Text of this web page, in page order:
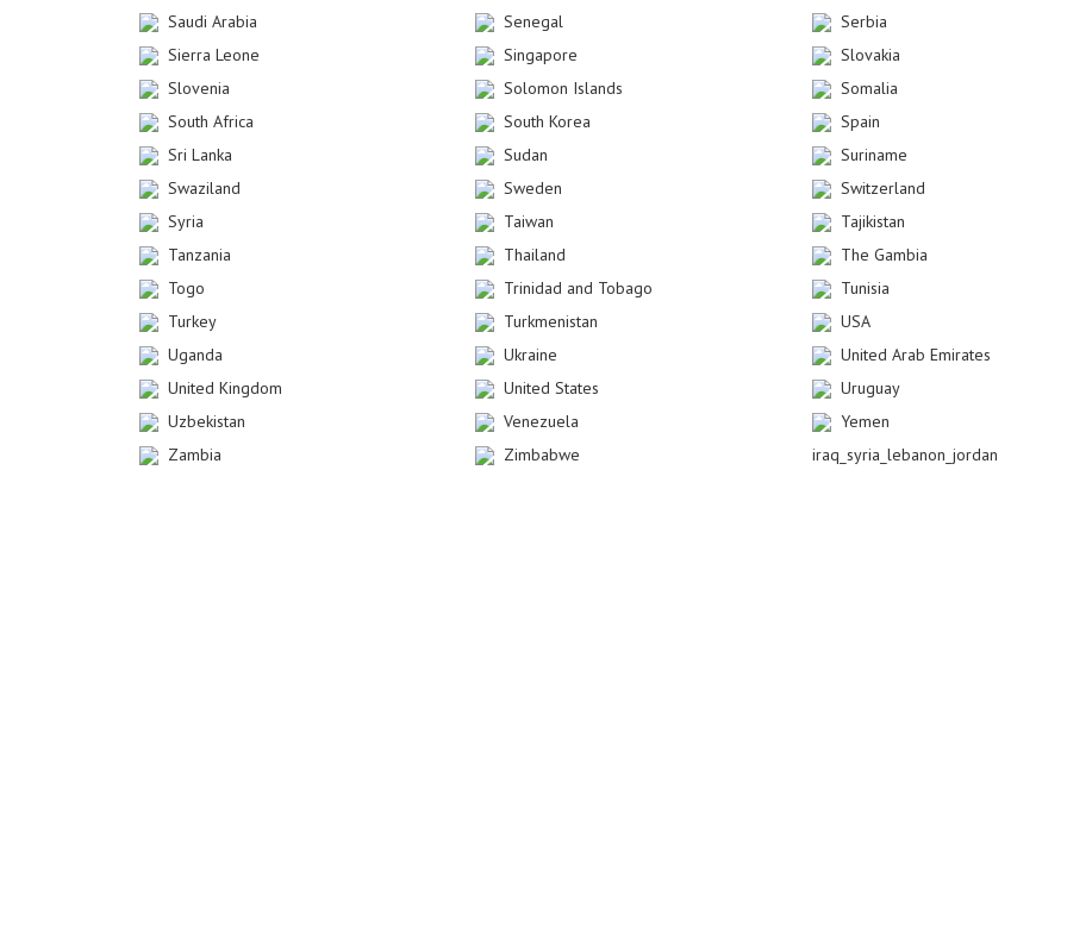
Saudi Arabia
Senegal
Serbia
Sierra Leone
Singapore
Slovakia
Slovenia
Solomon Islands
Somalia
South Africa
South Korea
Spain
Sri Lanka
Sudan
Suriname
Swaziland
Sweden
Switzerland
Syria
Taiwan
Tajikistan
Tanzania
Thailand
The Gambia
Togo
Trinidad and Tobago
Tunisia
Turkey
Turkmenistan
USA
Uganda
Ukraine
United Arab Emirates
United Kingdom
United States
Uruguay
Uzbekistan
Venezuela
Yemen
Zambia
Zimbabwe iraq_syria_lebanon_jordan